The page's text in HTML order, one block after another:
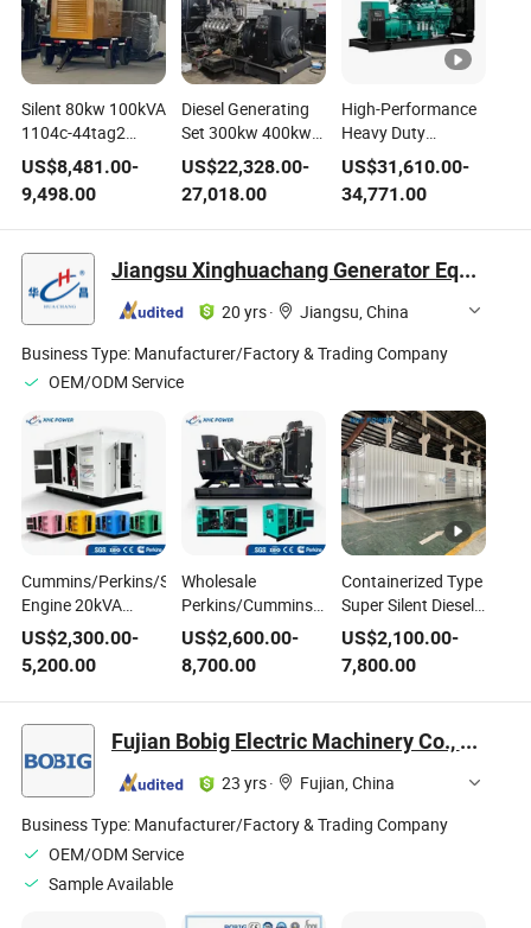
Silent 80kw 100kVA
1104c-44tag2
Perkin-S Diesel
Generating Set
Machine
Sc4h180d2 Power
Electric Sdec Diesel
Engine 100kw
Mobile Trailer
Genset with 4
Wheels
US$8,481.00-
9,498.00
Diesel Generating
Set 300kw 400kw
500kw Waterproof
Generator
Industrial Machine
Electric Dynamotor
Electricity Genset
Welder Generator
Set Power Motor
US$22,328.00-
27,018.00
High-Performance
Heavy Duty
Soundproof Diesel
Generator Set for
Reliable Industrial
Power Cummin-S
Muffler Electricity
US$31,610.00-
34,771.00
Jiangsu Xinghuachang Generator Equipment Co., Ltd.
20 yrs·
Jiangsu, China
Business Type: Manufacturer/Factory & Trading Company
OEM/ODM Service
Cummins/Perkins/Sdec
Engine 20kVA
30kVA 50kVA
100kVA 200kVA
400kVA 500kVA 3 -
Phase Brushless
AC Generating Set
Silent Diesel Electric
Generator Set 20FT
40FT
US$2,300.00-
5,200.00
Wholesale
Perkins/Cummins/Weichai
Engine
100kw/200kw/300kw/400kw/500kw/800kw
Diesel Generator
Portable Open
Generating Set
US$2,600.00-
8,700.00
Containerized Type
Super Silent Diesel
Generator Set
Power Generating
by Cummins
Perkins Weichai
US$2,100.00-
7,800.00
Fujian Bobig Electric Machinery Co., Ltd.
23 yrs·
Fujian, China
Business Type: Manufacturer/Factory & Trading Company
OEM/ODM Service
Sample Available